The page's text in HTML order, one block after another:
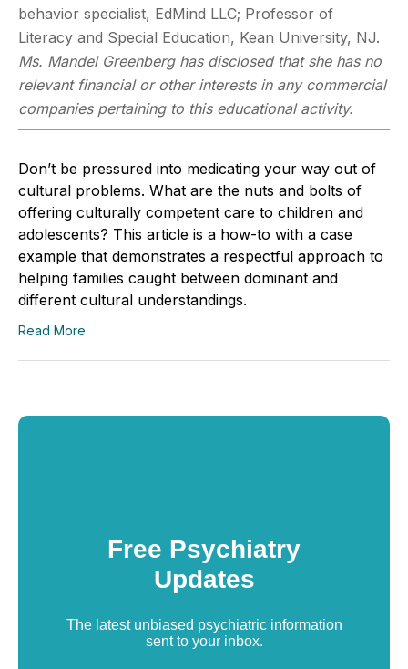
behavior specialist, EdMind LLC; Professor of
Literacy and Special Education, Kean University, NJ.
Ms. Mandel Greenberg has disclosed that she has no
relevant financial or other interests in any commercial
companies pertaining to this educational activity.
Don’t be pressured into medicating your way out of
cultural problems. What are the nuts and bolts of
offering culturally competent care to children and
adolescents? This article is a how-to with a case
example that demonstrates a respectful approach to
helping families caught between dominant and
different cultural understandings.
Read More
Free Psychiatry
Updates
The latest unbiased psychiatric information
sent to your inbox.